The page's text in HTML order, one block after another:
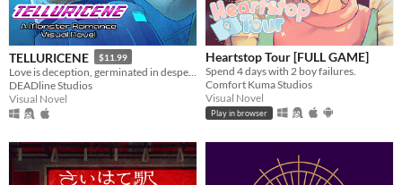
TELLURICENE $11.99
DEADline Studios
Visual Novel
Heartstop Tour [FULL GAME]
Spend 4 days with 2 boy failures.
Comfort Kuma Studios
Visual Novel
Play in browser